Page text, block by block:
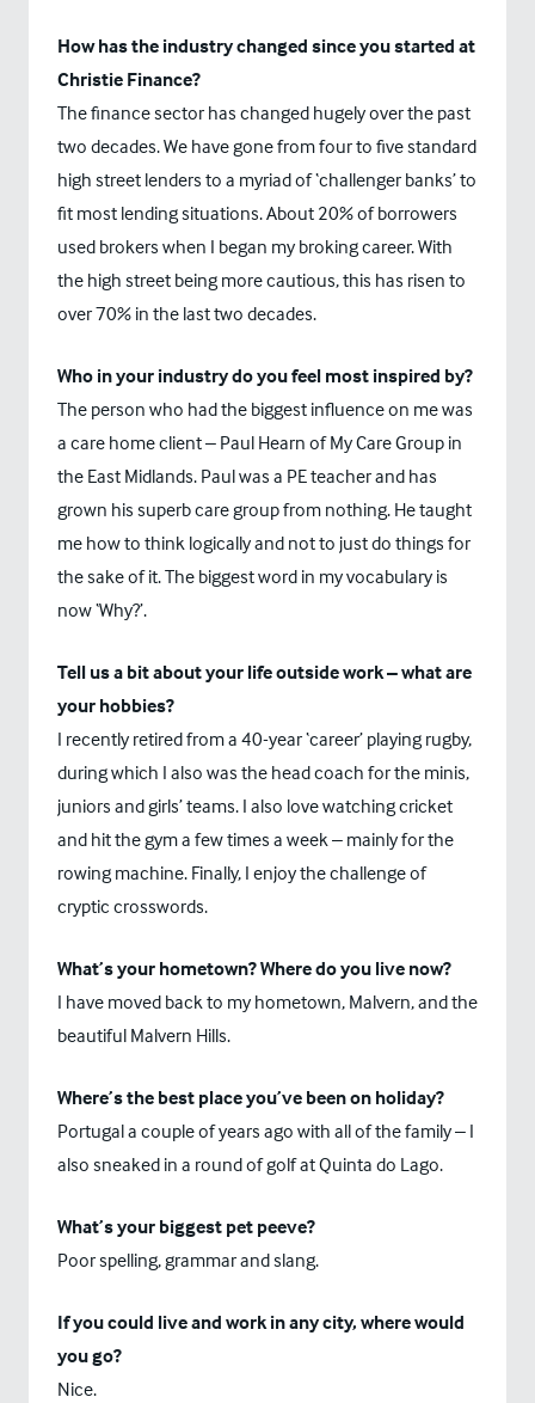
How has the industry changed since you started at
Christie Finance?
The finance sector has changed hugely over the past
two decades. We have gone from four to five standard
high street lenders to a myriad of ‘challenger banks’ to
fit most lending situations. About 20% of borrowers
used brokers when I began my broking career. With
the high street being more cautious, this has risen to
over 70% in the last two decades.
Who in your industry do you feel most inspired by?
The person who had the biggest influence on me was
a care home client – Paul Hearn of My Care Group in
the East Midlands. Paul was a PE teacher and has
grown his superb care group from nothing. He taught
me how to think logically and not to just do things for
the sake of it. The biggest word in my vocabulary is
now ‘Why?’.
Tell us a bit about your life outside work – what are
your hobbies?
I recently retired from a 40-year ‘career’ playing rugby,
during which I also was the head coach for the minis,
juniors and girls’ teams. I also love watching cricket
and hit the gym a few times a week – mainly for the
rowing machine. Finally, I enjoy the challenge of
cryptic crosswords.
What’s your hometown? Where do you live now?
I have moved back to my hometown, Malvern, and the
beautiful Malvern Hills.
Where’s the best place you’ve been on holiday?
Portugal a couple of years ago with all of the family – I
also sneaked in a round of golf at Quinta do Lago.
What’s your biggest pet peeve?
Poor spelling, grammar and slang.
If you could live and work in any city, where would
you go?
Nice.